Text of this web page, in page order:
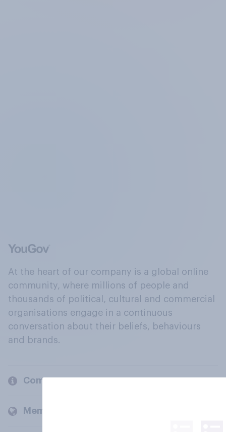
At the heart of our company is a global online
community, where millions of people and
thousands of political, cultural and commercial
organisations engage in a continuous
conversation about their beliefs, behaviours
and brands.
Company
Members and clients